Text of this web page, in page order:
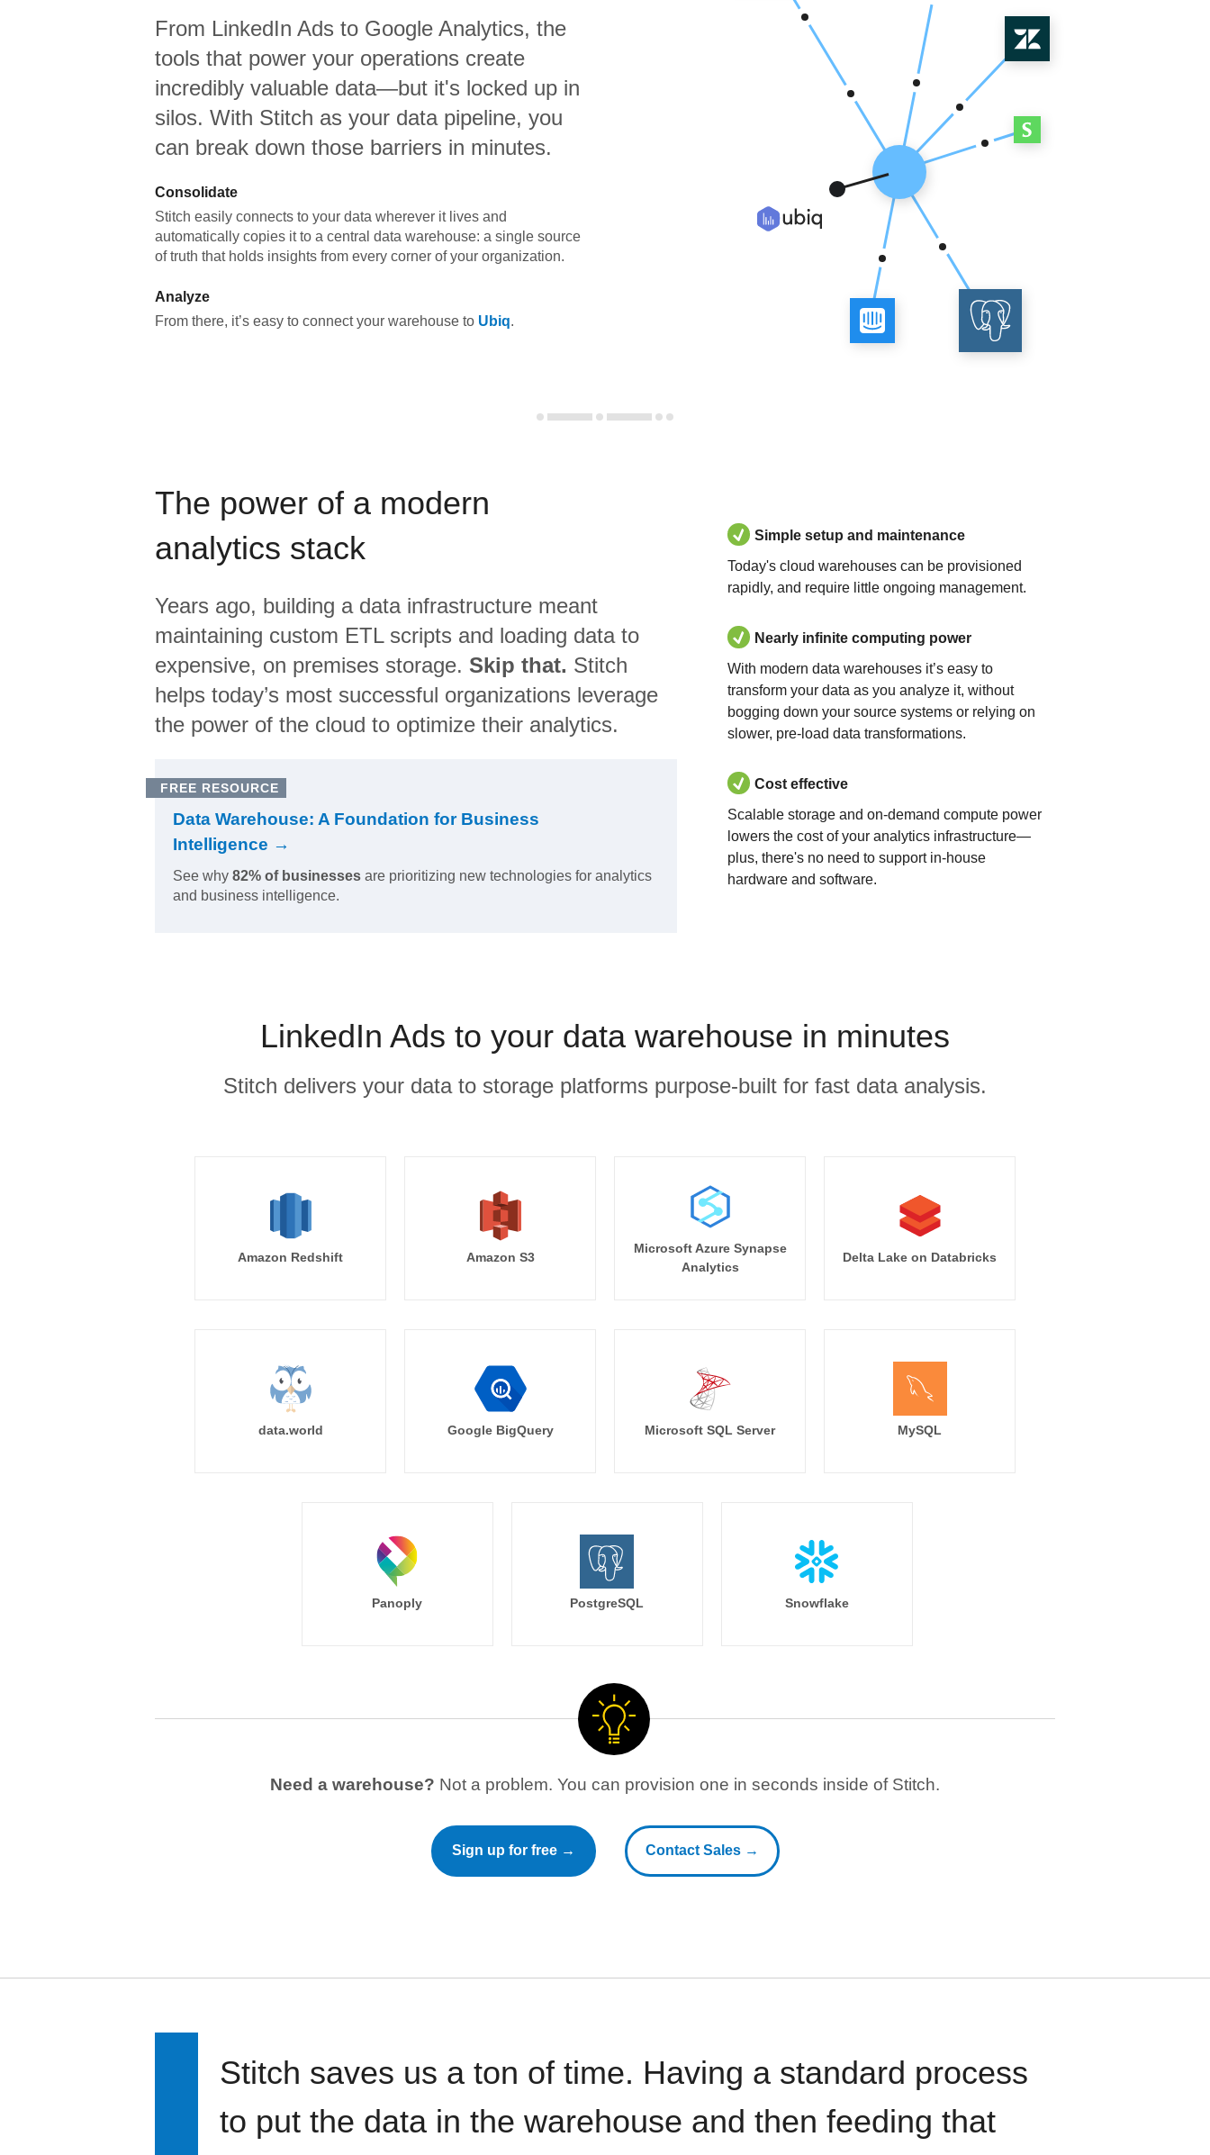
From LinkedIn Ads to Google Analytics, the
tools that power your operations create
incredibly valuable data—but it's locked up in
silos. With Stitch as your data pipeline, you
can break down those barriers in minutes.
Consolidate
Stitch easily connects to your data wherever it lives and
automatically copies it to a central data warehouse: a single source
of truth that holds insights from every corner of your organization.
Analyze
From there, it’s easy to connect your warehouse to Ubiq.
The power of a modern
analytics stack
Years ago, building a data infrastructure meant
maintaining custom ETL scripts and loading data to
expensive, on premises storage. Skip that. Stitch
helps today’s most successful organizations leverage
the power of the cloud to optimize their analytics.
FREE RESOURCE
Data Warehouse: A Foundation for Business
Intelligence →
See why 82% of businesses are prioritizing new technologies for analytics
and business intelligence.
Simple setup and maintenance
Today's cloud warehouses can be provisioned
rapidly, and require little ongoing management.
Nearly infinite computing power
With modern data warehouses it’s easy to
transform your data as you analyze it, without
bogging down your source systems or relying on
slower, pre-load data transformations.
Cost effective
Scalable storage and on-demand compute power
lowers the cost of your analytics infrastructure—
plus, there's no need to support in-house
hardware and software.
LinkedIn Ads to your data warehouse in minutes
Stitch delivers your data to storage platforms purpose-built for fast data analysis.
Amazon Redshift Amazon S3
Microsoft Azure Synapse
Analytics
Delta Lake on Databricks
data.world Google BigQuery Microsoft SQL Server MySQL
Panoply PostgreSQL Snowflake
Need a warehouse? Not a problem. You can provision one in seconds inside of Stitch.
Sign up for free → Contact Sales →
Stitch saves us a ton of time. Having a standard process
to put the data in the warehouse and then feeding that